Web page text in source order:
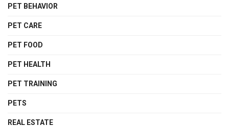
PET BEHAVIOR
PET CARE
PET FOOD
PET HEALTH
PET TRAINING
PETS
REAL ESTATE